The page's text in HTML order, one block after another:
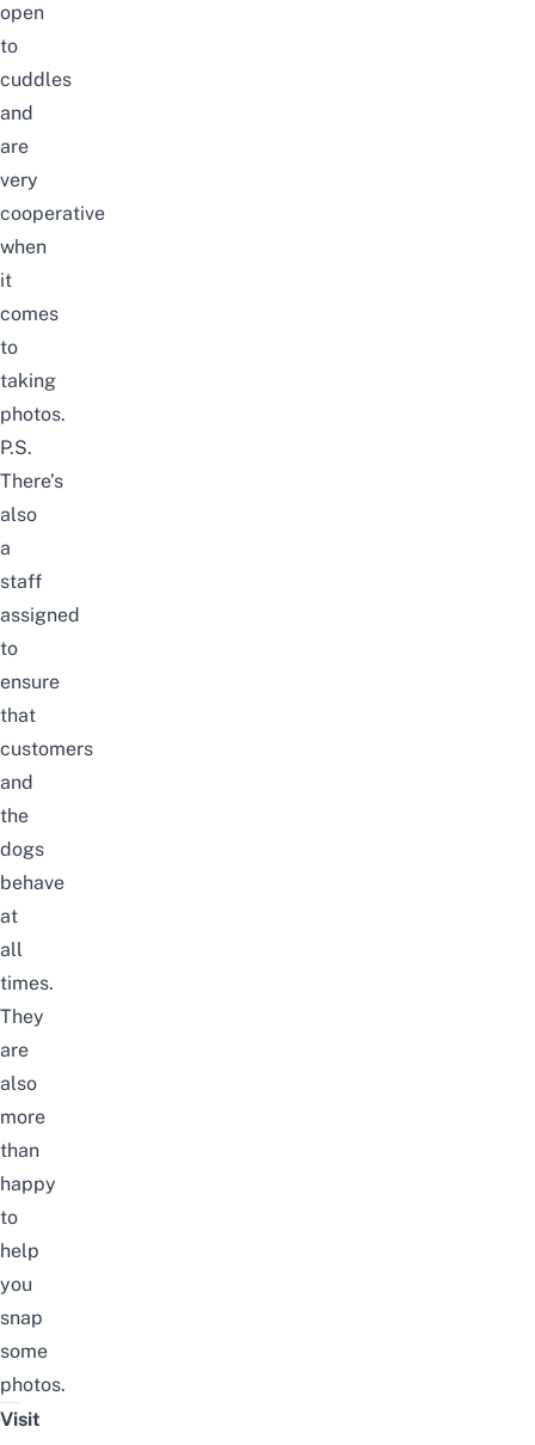
open
to
cuddles
and
are
very
cooperative
when
it
comes
to
taking
photos.
P.S.
There’s
also
a
staff
assigned
to
ensure
that
customers
and
the
dogs
behave
at
all
times.
They
are
also
more
than
happy
to
help
you
snap
some
photos.
Visit